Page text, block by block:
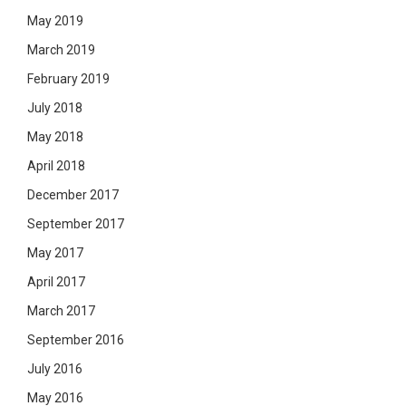
May 2019
March 2019
February 2019
July 2018
May 2018
April 2018
December 2017
September 2017
May 2017
April 2017
March 2017
September 2016
July 2016
May 2016